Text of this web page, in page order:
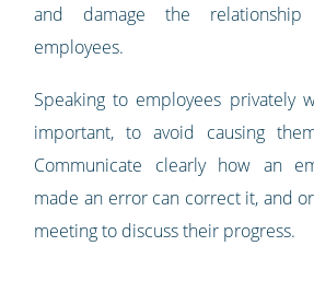
and damage the
employees.
Speaking to employees privately
important, to avoid causing
Communicate clearly how an
made an error can correct it, and
meeting to discuss their progress.